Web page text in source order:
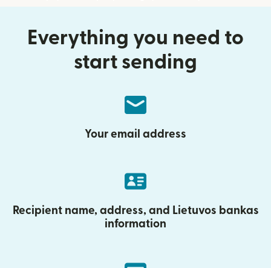
Everything you need to
start sending
Your email address
Recipient name, address, and Lietuvos bankas
information